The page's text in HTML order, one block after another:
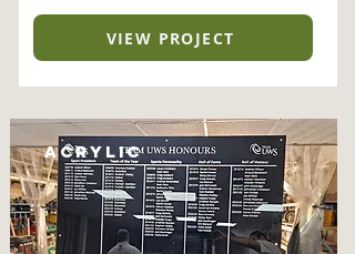
VIEW PROJECT
Acrylic